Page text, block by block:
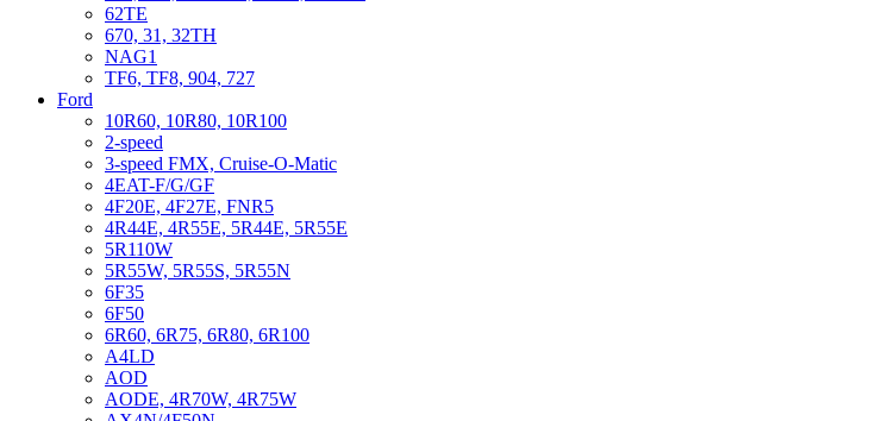
62TE
670, 31, 32TH
NAG1
TF6, TF8, 904, 727
Ford
10R60, 10R80, 10R100
2-speed
3-speed FMX, Cruise-O-Matic
4EAT-F/G/GF
4F20E, 4F27E, FNR5
4R44E, 4R55E, 5R44E, 5R55E
5R110W
5R55W, 5R55S, 5R55N
6F35
6F50
6R60, 6R75, 6R80, 6R100
A4LD
AOD
AODE, 4R70W, 4R75W